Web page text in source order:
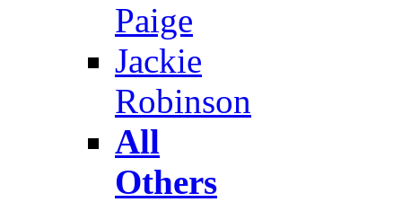
Paige
Jackie
Robinson
All
Others